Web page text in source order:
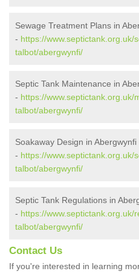
Sewage Treatment Plans in
- https://www.septictank.org.uk/
talbot/abergwynfi/
Septic Tank Maintenance in
- https://www.septictank.org.uk/
talbot/abergwynfi/
Soakaway Design in Abergwynfi
- https://www.septictank.org.uk/
talbot/abergwynfi/
Septic Tank Regulations in
- https://www.septictank.org.uk/
talbot/abergwynfi/
Contact Us
If you're interested in learning